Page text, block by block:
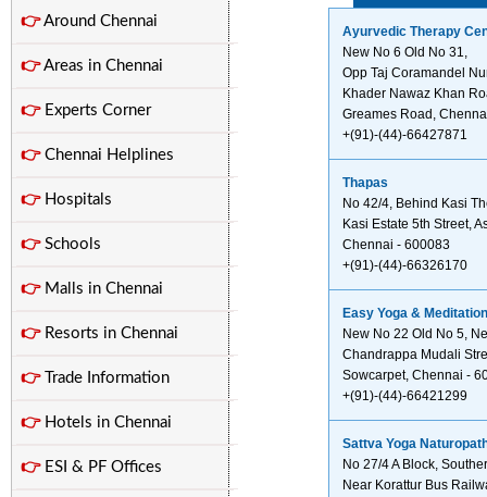
👉Around Chennai
👉Areas in Chennai
👉Experts Corner
👉Chennai Helplines
👉Hospitals
👉Schools
👉Malls in Chennai
👉Resorts in Chennai
👉Trade Information
👉Hotels in Chennai
👉ESI & PF Offices
Ayurvedic Therapy
New No 6 Old No 31,
Opp Taj Coramandel
Khader Nawaz Khan
Greames Road,
+(91)-(44)-66427871
Thapas
No 42/4, Behind Kasi
Kasi Estate 5th Street,
Chennai - 600083
+(91)-(44)-66326170
Easy Yoga & Meditation
New No 22 Old No 5,
Chandrappa Mudali
Sowcarpet, Chennai -
+(91)-(44)-66421299
Sattva Yoga
No 27/4 A Block,
Near Korattur Bus